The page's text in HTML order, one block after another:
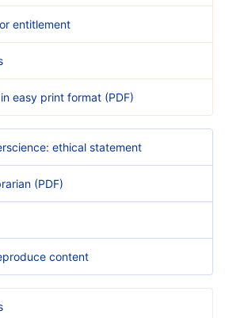
entitlement
easy print format (PDF)
ethical statement
(PDF)
content